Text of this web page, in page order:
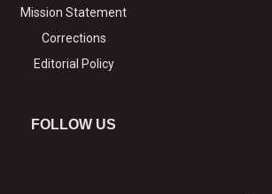
Mission Statement
Corrections
Editorial Policy
FOLLOW US